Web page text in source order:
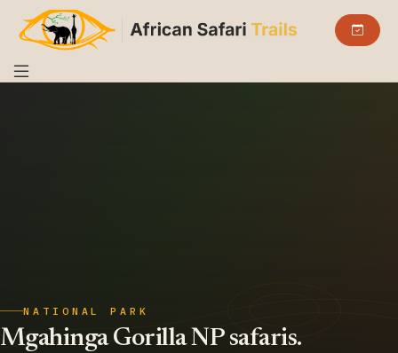
NATIONAL PARK
Mgahinga Gorilla NP safaris.